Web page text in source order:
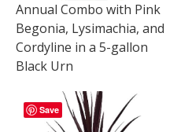
Annual Combo with Pink
Begonia, Lysimachia, and
Cordyline in a 5-gallon
Black Urn
Save